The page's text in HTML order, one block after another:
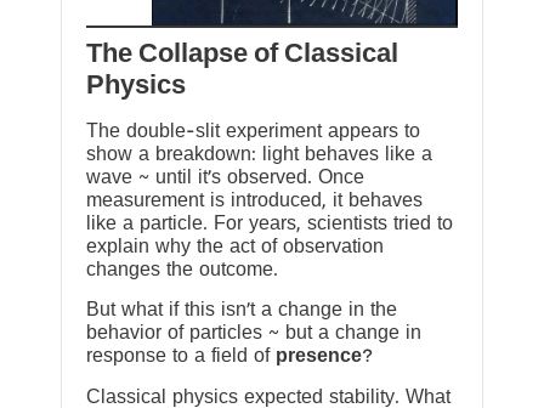
The Collapse of Classical
Physics
The double-slit experiment appears to
show a breakdown: light behaves like a
wave ~ until it’s observed. Once
measurement is introduced, it behaves
like a particle. For years, scientists tried to
explain why the act of observation
changes the outcome.
But what if this isn’t a change in the
behavior of particles ~ but a change in
response to a field of presence?
Classical physics expected stability. What